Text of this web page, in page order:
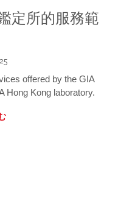
定所的服務範
offered by the GIA
Hong Kong laboratory.